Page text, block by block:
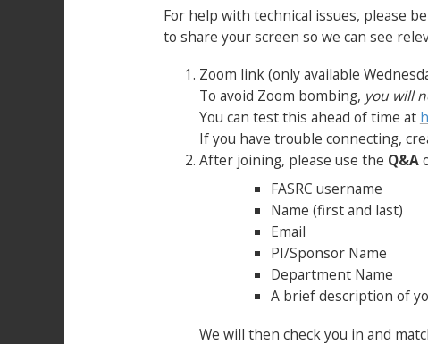
For help with technical issues, please
to share your screen so we can see
Zoom link (only available
To avoid Zoom bombing, you will
You can test this ahead of time at
If you have trouble connecting,
After joining, please use the Q&A
FASRC username
Name (first and last)
Email
PI/Sponsor Name
Department Name
A brief description of
We will then check you in and